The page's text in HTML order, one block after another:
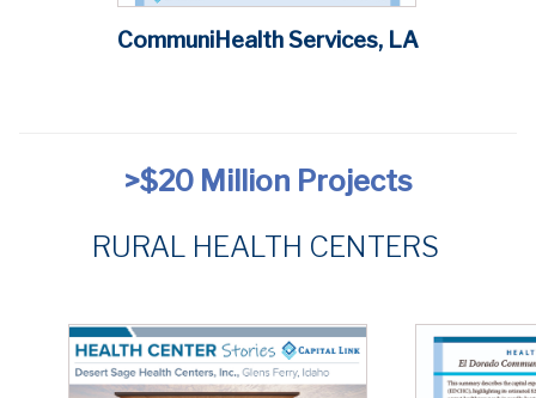
CommuniHealth Services, LA
>$20 Million Projects
RURAL HEALTH CENTERS